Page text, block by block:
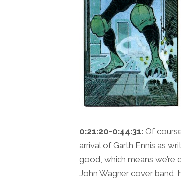
0:21:20-0:44:31: Of
arrival of Garth Ennis as
good, which means we’re
John Wagner cover band,